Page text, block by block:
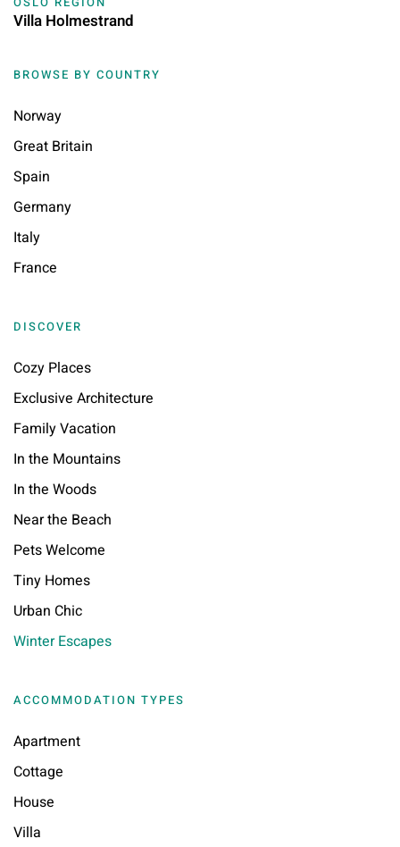
Villa Holmestrand
BROWSE BY COUNTRY
Norway
Great Britain
Spain
Germany
Italy
France
DISCOVER
Cozy Places
Exclusive Architecture
Family Vacation
In the Mountains
In the Woods
Near the Beach
Pets Welcome
Tiny Homes
Urban Chic
Winter Escapes
ACCOMMODATION TYPES
Apartment
Cottage
House
Villa